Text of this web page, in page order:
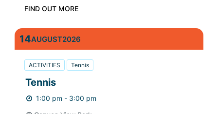
FIND OUT MORE
14AUGUST2026
ACTIVITIES Tennis
Tennis
1:00 pm - 3:00 pm